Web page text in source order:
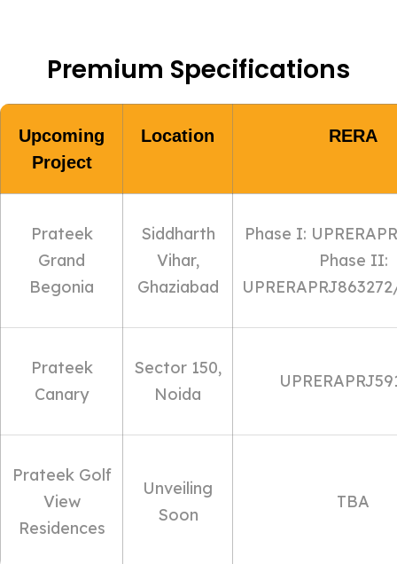
Premium Specifications
Upcoming
Project
Location RERA
Prateek
Grand
Begonia
Siddharth
Vihar,
Ghaziabad
Phase I:
Phase II:
Prateek
Canary
Sector 150,
Noida
Prateek Golf
View
Residences
Unveiling
Soon
TBA